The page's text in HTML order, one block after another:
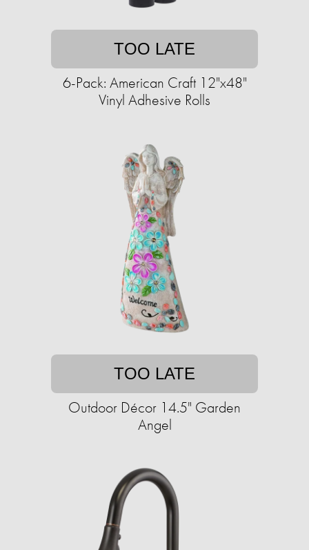
TOO LATE
6-Pack: American Craft 12"x48"
Vinyl Adhesive Rolls
TOO LATE
Outdoor Décor 14.5" Garden
Angel